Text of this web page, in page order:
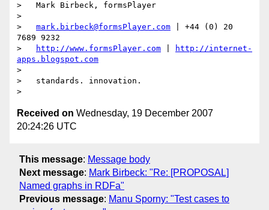
>   Mark Birbeck, formsPlayer
>
> mark.birbeck@formsPlayer.com | +44 (0) 20
7689 9232
>
http://www.formsPlayer.com
http://internet-
apps.blogspot.com
>
>   standards. innovation.
Received on Wednesday, 19 December 2007
20:24:26 UTC
This message: Message body
Next message: Mark Birbeck: "Re: [PROPOSAL]
Named graphs in RDFa"
Previous message: Manu Sporny: "Test cases to